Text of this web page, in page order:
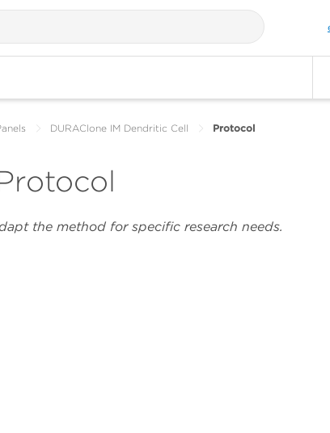
DURAClone IM Dendritic Cell Protocol
the method for specific research needs.